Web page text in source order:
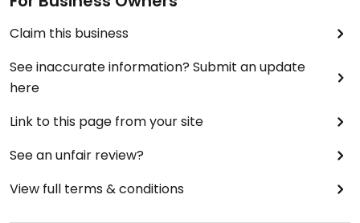
Claim this business
See inaccurate information? Submit an update
here
Link to this page from your site
See an unfair review?
View full terms & conditions